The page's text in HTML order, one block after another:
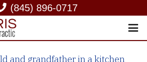
(845) 896-0717